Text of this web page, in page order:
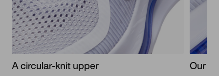
A circular-knit upper Our